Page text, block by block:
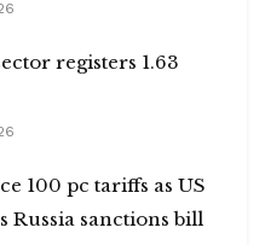
registers 1.63
100 pc tariffs as US
Russia sanctions bill